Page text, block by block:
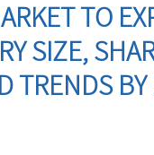
TO
SIZE,
TRENDS